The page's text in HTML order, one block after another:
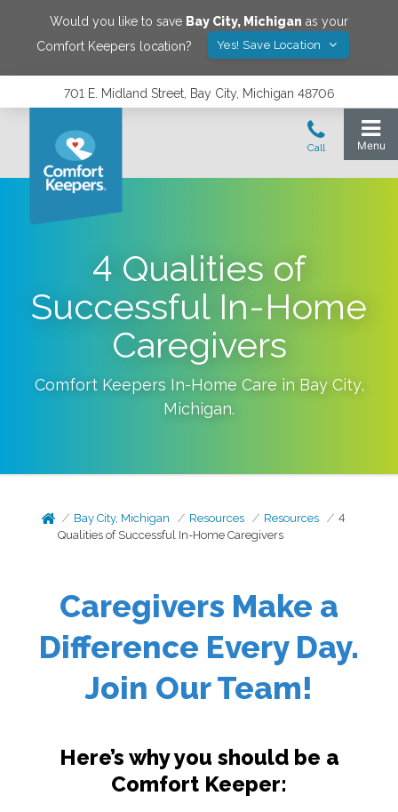
Would you like to save Bay City, Michigan as your
Comfort Keepers location?
Yes! Save Location
701 E. Midland Street, Bay City, Michigan 48706
4 Qualities of
Successful In-Home
Caregivers
Comfort Keepers In-Home Care in Bay City,
Michigan.
Bay City, Michigan Resources Resources
4
Qualities of Successful In-Home Caregivers
Caregivers Make a
Difference Every Day.
Join Our Team!
Here’s why you should be a
Comfort Keeper: